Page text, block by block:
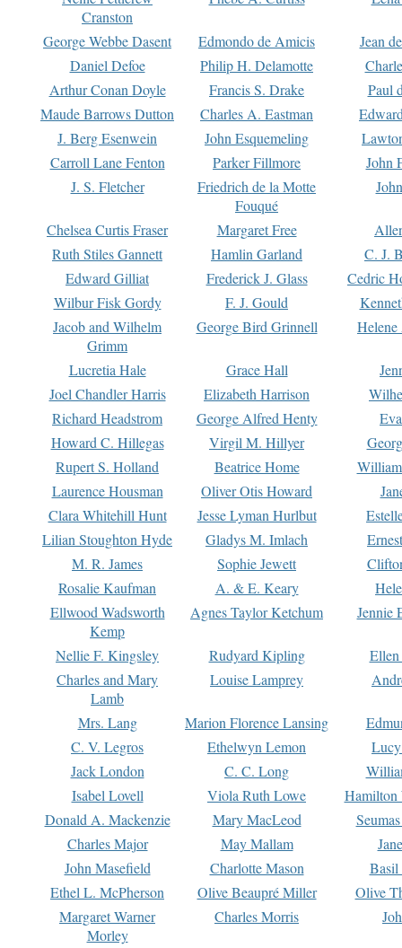
Cranston
George Webbe Dasent Edmondo de Amicis
Jean
Daniel Defoe
Philip H. Delamotte
Arthur Conan Doyle
Francis S. Drake
Paul
Maude Barrows Dutton
Charles A. Eastman
J. Berg Esenwein
John Esquemeling
Carroll Lane Fenton
Parker Fillmore
John
J. S. Fletcher
Friedrich de la Motte
Fouqué
Chelsea Curtis Fraser Margaret Free
Ruth Stiles Gannett
Hamlin Garland
C. J.
Edward Gilliat
Frederick J. Glass
Cedric
Wilbur Fisk Gordy
F. J. Gould
Jacob and Wilhelm
Grimm
George Bird Grinnell
Lucretia Hale Grace Hall
Joel Chandler Harris
Elizabeth Harrison
Richard Headstrom
George Alfred Henty
Howard C. Hillegas
Virgil M. Hillyer
Rupert S. Holland
Beatrice Home
Laurence Housman
Oliver Otis Howard
Clara Whitehill Hunt
Jesse Lyman Hurlbut
Lilian Stoughton Hyde
Gladys M. Imlach
M. R. James
Sophie Jewett
Rosalie Kaufman
A. & E. Keary
Ellwood Wadsworth
Kemp
Agnes Taylor Ketchum Jennie
Nellie F. Kingsley Rudyard Kipling
Charles and Mary
Lamb
Louise Lamprey
Mrs. Lang Marion Florence Lansing
C. V. Legros
Ethelwyn Lemon
Jack London
C. C. Long
Isabel Lovell
Viola Ruth Lowe
Hamilton
Donald A. Mackenzie
Mary MacLeod
Charles Major
May Mallam
John Masefield
Charlotte Mason
Basil
Ethel L. McPherson
Olive Beaupré Miller
Olive
Margaret Warner
Morley
Charles Morris